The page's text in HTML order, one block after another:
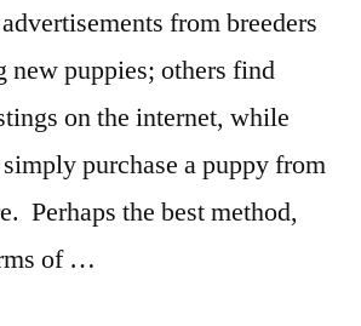
from breeders
new puppies; others find
on the internet, while
purchase a puppy from
Perhaps the best method,
of …